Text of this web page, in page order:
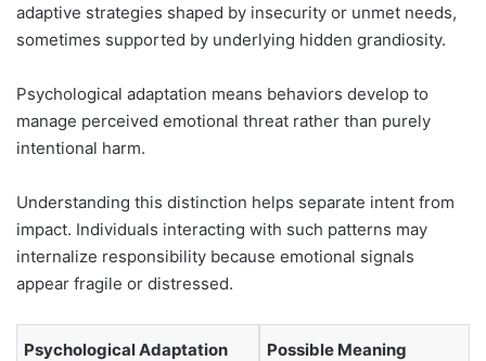
adaptive strategies shaped by insecurity or unmet needs,
sometimes supported by underlying hidden grandiosity.
Psychological adaptation means behaviors develop to
manage perceived emotional threat rather than purely
intentional harm.
Understanding this distinction helps separate intent from
impact. Individuals interacting with such patterns may
internalize responsibility because emotional signals
appear fragile or distressed.
Psychological Adaptation Possible Meaning